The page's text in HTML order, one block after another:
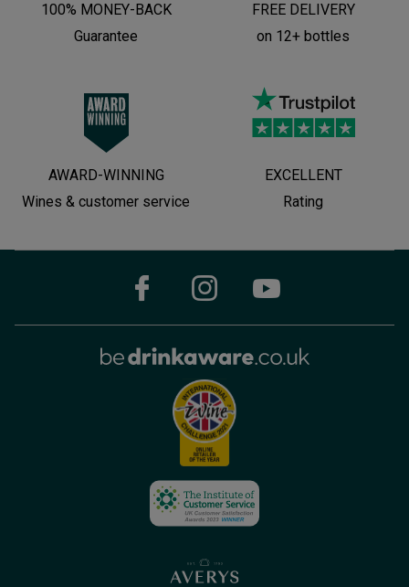
100% MONEY-BACK
Guarantee
FREE DELIVERY
on 12+ bottles
AWARD-WINNING
Wines & customer service
EXCELLENT
Rating